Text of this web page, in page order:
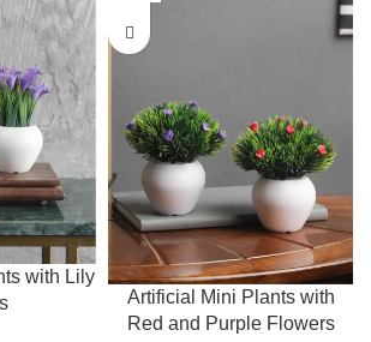
with Lily
Artificial Mini Plants with
Red and Purple Flowers